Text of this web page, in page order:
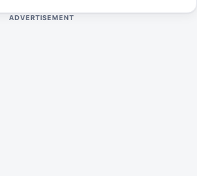
ADVERTISEMENT